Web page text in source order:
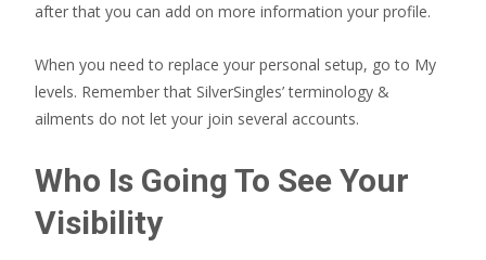
after that you can add on more information your profile.
When you need to replace your personal setup, go to My
levels. Remember that SilverSingles’ terminology &
ailments do not let your join several accounts.
Who Is Going To See Your
Visibility